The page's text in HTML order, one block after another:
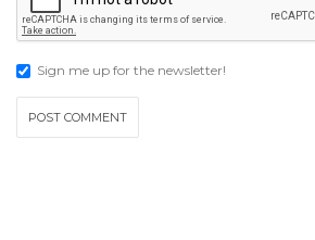
Sign me up for the newsletter!